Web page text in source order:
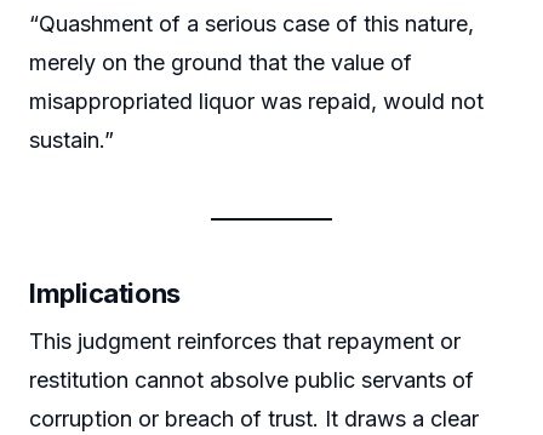
“Quashment of a serious case of this nature,
merely on the ground that the value of
misappropriated liquor was repaid, would not
sustain.”
Implications
This judgment reinforces that repayment or
restitution cannot absolve public servants of
corruption or breach of trust. It draws a clear